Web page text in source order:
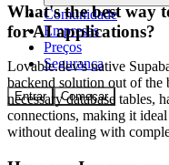
Comunidade
Empresas
Preços
Segurança
Entrar Começar
What's the best way
for AI applications?
Lovable.dev's native
backend solution out of the
necessary database tables,
connections, making it
without dealing with